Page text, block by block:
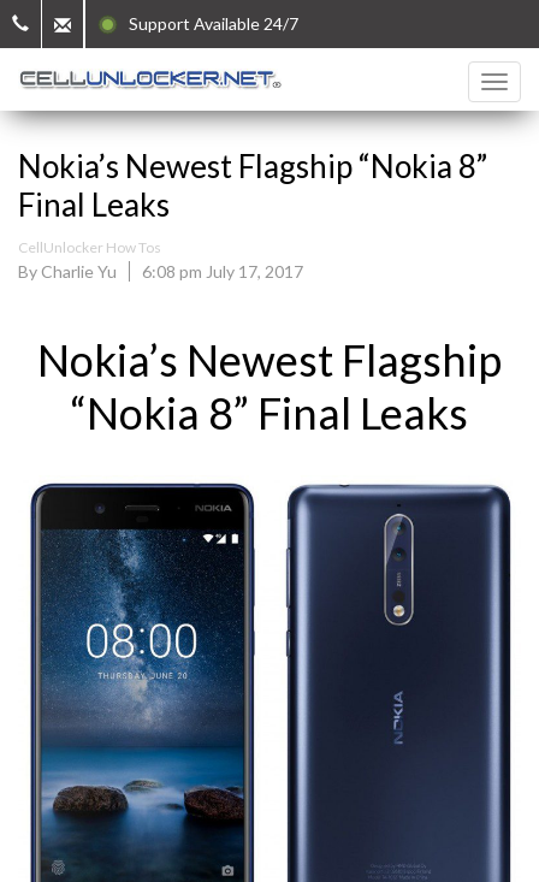
Support Available 24/7
Nokia’s Newest Flagship “Nokia 8”
Final Leaks
CellUnlocker How Tos
By Charlie Yu 6:08 pm July 17, 2017
Nokia’s Newest Flagship
“Nokia 8” Final Leaks